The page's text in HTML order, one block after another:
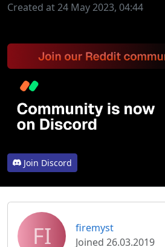
Created at 24 May 2023, 04:44
Join Discord
FI
firemyst
Joined 26.03.2019